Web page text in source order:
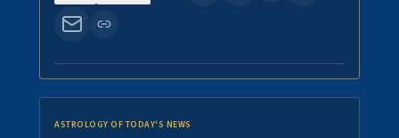
ASTROLOGY OF TODAY'S NEWS